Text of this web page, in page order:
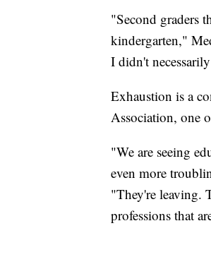
"Second graders
kindergarten,"
I didn't
Exhaustion is a
Association, one
"We are seeing
even more
"They're leaving.
professions that